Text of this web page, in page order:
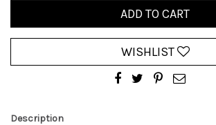
ADD TO CART
WISHLIST
Description